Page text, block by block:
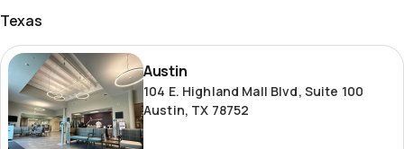
Texas
Austin
Austin
104 E. Highland Mall Blvd, Suite 100
Austin, TX 78752